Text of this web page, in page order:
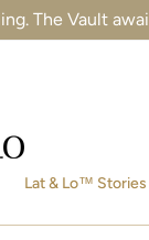
The Vault
Lat & Lo™ Stories